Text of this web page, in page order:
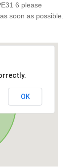
6 please
soon as possible.
OK